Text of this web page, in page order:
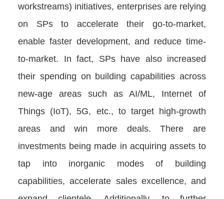
workstreams) initiatives, enterprises are relying
on SPs to accelerate their go-to-market,
enable faster development, and reduce time-
to-market. In fact, SPs have also increased
their spending on building capabilities across
new-age areas such as AI/ML, Internet of
Things (IoT), 5G, etc., to target high-growth
areas and win more deals. There are
investments being made in acquiring assets to
tap into inorganic modes of building
capabilities, accelerate sales excellence, and